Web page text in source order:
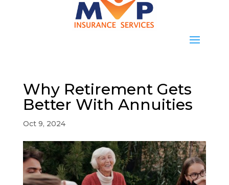
Why Retirement Gets
Better With Annuities
Oct 9, 2024